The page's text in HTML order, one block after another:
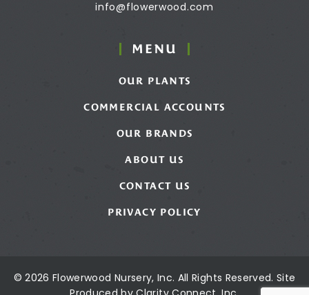
info@flowerwood.com
MENU
OUR PLANTS
COMMERCIAL ACCOUNTS
OUR BRANDS
ABOUT US
CONTACT US
PRIVACY POLICY
© 2026 Flowerwood Nursery, Inc. All Rights Reserved. Site